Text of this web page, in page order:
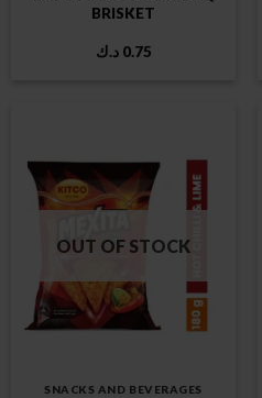
BRISKET
0.75 د.ك
OUT OF STOCK
SNACKS AND BEVERAGES